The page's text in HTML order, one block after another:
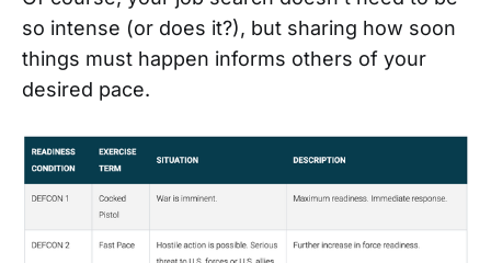
so intense (or does it?), but sharing how soon
things must happen informs others of your
desired pace.